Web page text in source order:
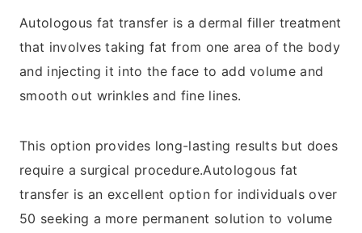
Autologous fat transfer is a dermal filler treatment
that involves taking fat from one area of the body
and injecting it into the face to add volume and
smooth out wrinkles and fine lines.
This option provides long-lasting results but does
require a surgical procedure.Autologous fat
transfer is an excellent option for individuals over
50 seeking a more permanent solution to volume